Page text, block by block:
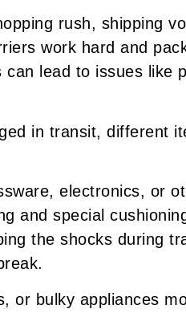
rush, shipping
work hard and
lead to issues like
in transit, different
electronics, or
and special
the shocks during
or bulky appliances